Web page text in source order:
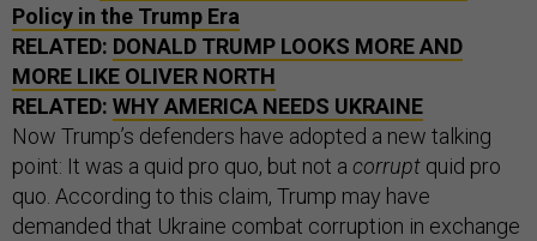
Policy in the Trump Era
RELATED: DONALD TRUMP LOOKS MORE AND
MORE LIKE OLIVER NORTH
RELATED: WHY AMERICA NEEDS UKRAINE
Now Trump’s defenders have adopted a new talking
point: It was a quid pro quo, but not a corrupt quid pro
quo. According to this claim, Trump may have
demanded that Ukraine combat corruption in exchange